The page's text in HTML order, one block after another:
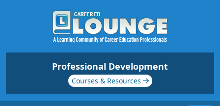
Professional Development
Courses & Resources